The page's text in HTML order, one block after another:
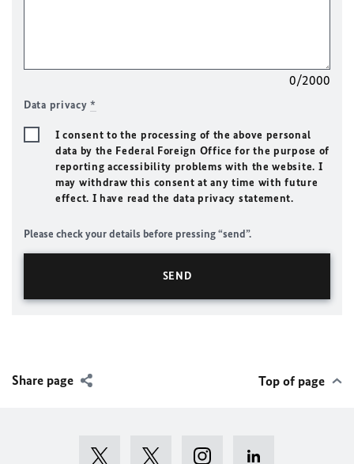
0/2000
Data privacy*
I consent to the processing of the above personal
data by the Federal Foreign Office for the purpose of
reporting accessibility problems with the website. I
may withdraw this consent at any time with future
effect. I have read the data privacy statement.
Please check your details before pressing “send”.
Share page Top of page